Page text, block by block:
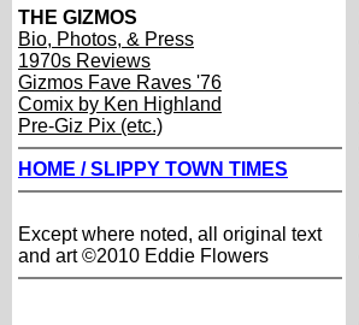
THE GIZMOS
Bio, Photos, & Press
1970s Reviews
Gizmos Fave Raves '76
Comix by Ken Highland
Pre-Giz Pix (etc.)
HOME / SLIPPY TOWN TIMES
Except where noted, all original text
and art ©2010 Eddie Flowers